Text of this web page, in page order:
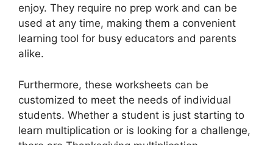
enjoy. They require no prep work and can be
used at any time, making them a convenient
learning tool for busy educators and parents
alike.
Furthermore, these worksheets can be
customized to meet the needs of individual
students. Whether a student is just starting to
learn multiplication or is looking for a challenge,